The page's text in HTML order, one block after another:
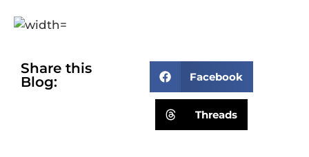
Share this
Blog:
Facebook
Threads